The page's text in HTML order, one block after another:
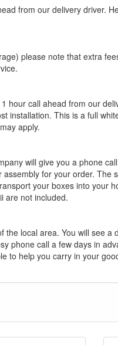
from our delivery driver.
please note that extra
call ahead from our
installation. This is a full
apply.
will give you a phone
for your order. The
your boxes into your
are not included.
local area. You will see
phone call a few days in
to help you carry in your